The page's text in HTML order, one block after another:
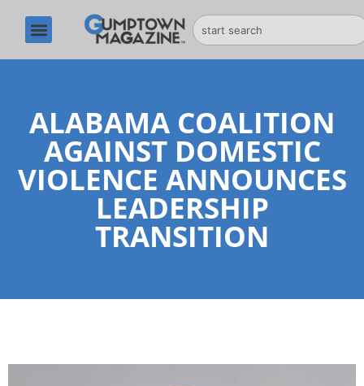
ALABAMA COALITION
AGAINST DOMESTIC
VIOLENCE ANNOUNCES
LEADERSHIP
TRANSITION